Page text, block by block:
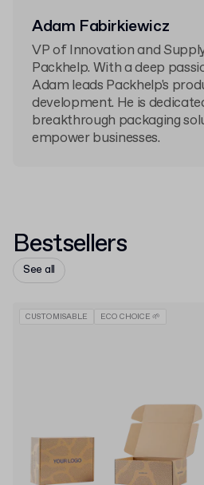
Adam Fabirkiewicz
VP of Innovation and
Packhelp. With a deep
Adam leads Packhelp's
development. He is
breakthrough packaging
empower businesses.
Bestsellers
See all
CUSTOMISABLE ECO CHOICE 🌱